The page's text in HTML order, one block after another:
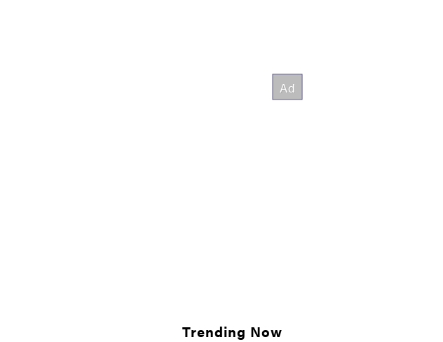
Trending Now